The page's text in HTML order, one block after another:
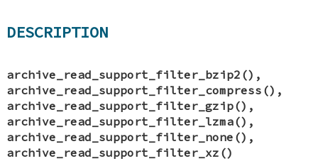
DESCRIPTION
archive_read_support_filter_bzip2 (),
archive_read_support_filter_compress (),
archive_read_support_filter_gzip(),
archive_read_support_filter_lzma(),
archive_read_support_filter_none (),
archive_read_support_filter_xz ()